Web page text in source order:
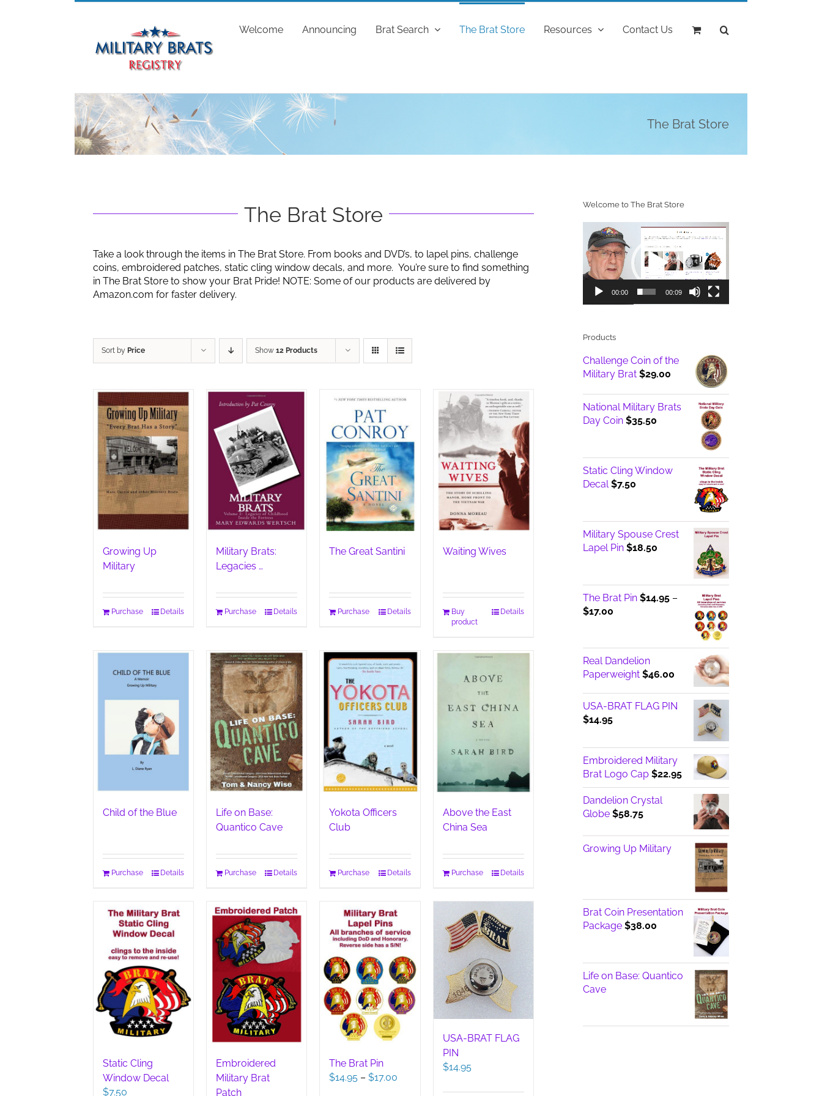
Welcome Announcing Brat Search The Brat Store Resources Contact Us
The Brat Store
The Brat Store
Take a look through the items in The Brat Store. From books and DVD’s, to lapel pins, challenge
coins, embroidered patches, static cling window decals, and more. You’re sure to find something
in The Brat Store to show your Brat Pride! NOTE: Some of our products are delivered by
Amazon.com for faster delivery.
Sort by Price Show 12 Products
Growing Up
Military
Purchase Details
Military Brats:
Legacies …
Purchase Details
The Great Santini
Purchase Details
Waiting Wives
Buy
product
Details
Child of the Blue
Purchase Details
Life on Base:
Quantico Cave
Purchase Details
Yokota Officers
Club
Purchase Details
Above the East
China Sea
Purchase Details
Static Cling
Window Decal
$7.50
Embroidered
Military Brat
Patch
The Brat Pin
$14.95 – $17.00
USA-BRAT FLAG
PIN
$14.95
Welcome to The Brat Store
Video
Player
00:00 00:09
Products
Challenge Coin of the
Military Brat $29.00
National Military Brats
Day Coin $35.50
Static Cling Window
Decal $7.50
Military Spouse Crest
Lapel Pin $18.50
The Brat Pin $14.95 –
$17.00Price
through
$17.00
Real Dandelion
Paperweight $46.00
USA-BRAT FLAG PIN
$14.95
Embroidered Military
Brat Logo Cap $22.95
Dandelion Crystal
Globe $58.75
Growing Up Military
Brat Coin Presentation
Package $38.00
Life on Base: Quantico
Cave